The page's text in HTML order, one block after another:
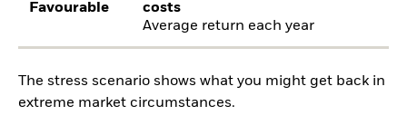
Favourable
costs
Average return each year
The stress scenario shows what you might get back in
extreme market circumstances.